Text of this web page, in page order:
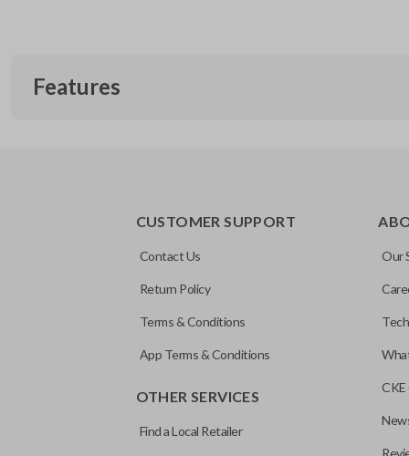
Features
CUSTOMER SUPPORT
Contact Us
Return Policy
Terms & Conditions
App Terms & Conditions
OTHER SERVICES
Find a Local Retailer
Our
CKE